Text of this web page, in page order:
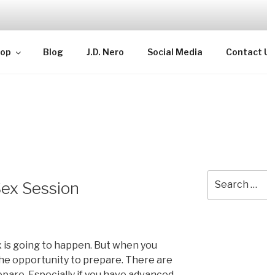
Blog J.D. Nero Social Media Contact
Session
going to happen. But when you
opportunity to prepare. There are
for: